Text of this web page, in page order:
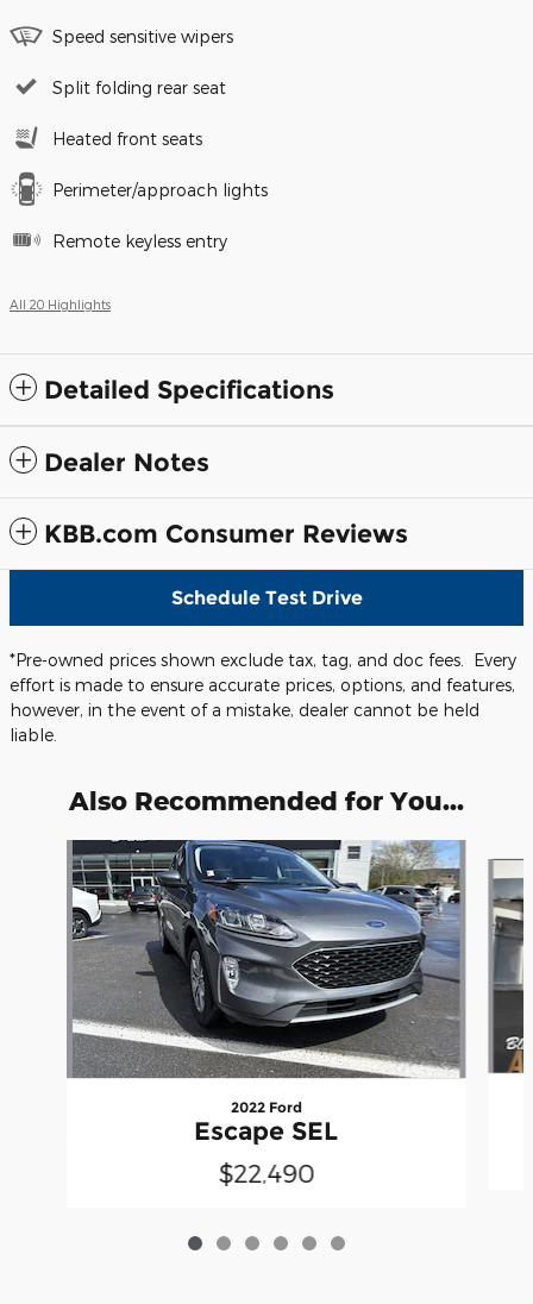
Speed sensitive wipers
Split folding rear seat
Heated front seats
Perimeter/approach lights
Remote keyless entry
All 20 Highlights
Detailed Specifications
Dealer Notes
KBB.com Consumer Reviews
Schedule Test Drive
*Pre-owned prices shown exclude tax, tag, and doc fees. Every
effort is made to ensure accurate prices, options, and features,
however, in the event of a mistake, dealer cannot be held
liable.
Also Recommended for You...
Slide 1 of 6
2022 Ford
Escape SEL
$22,490